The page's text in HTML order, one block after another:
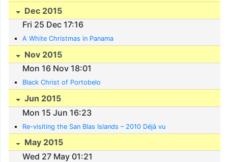
Dec 2015
Fri 25 Dec 17:16
A White Christmas in Panama
Nov 2015
Mon 16 Nov 18:01
Black Christ of Portobelo
Jun 2015
Mon 15 Jun 16:23
Re-visiting the San Blas Islands – 2010 Déjà vu
May 2015
Wed 27 May 01:21